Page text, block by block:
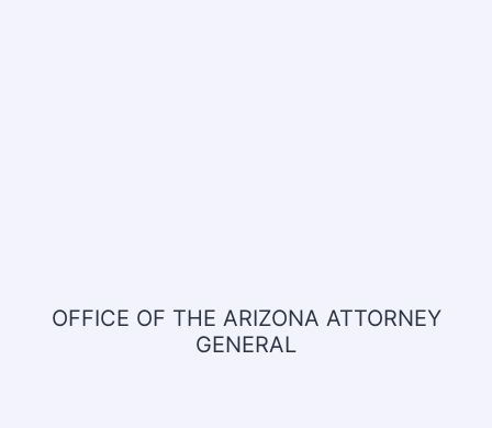
OFFICE OF THE ARIZONA ATTORNEY
GENERAL